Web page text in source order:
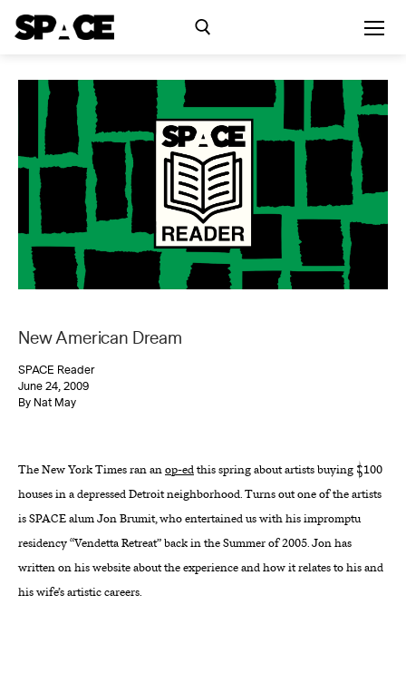
Exhibitions
Events
Residency
Reader
Calendar
DONATE
Skip
Search for:
New American Dream
SPACE Reader
June 24, 2009
By Nat May
The New York Times ran anop-edthis spring about artists buying $100
houses in a depressed Detroit neighborhood. Turns out one of the artists
is SPACE alum Jon Brumit, who entertained us with his impromptu
residency “Vendetta Retreat” back in the Summer of 2005. Jon has
written on his website about the experience and how it relates to his and
his wife’s artistic careers.